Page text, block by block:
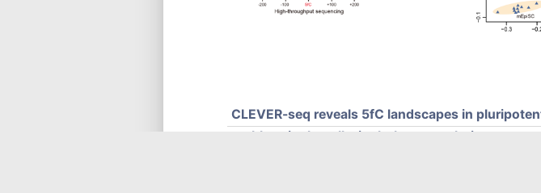
CLEVER-seq reveals 5fC landscapes in
enables single-cell, single-base resolution